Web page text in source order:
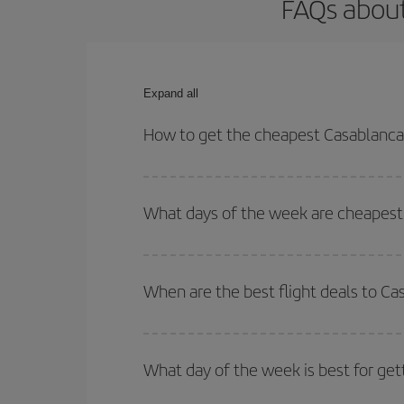
FAQs
Expand all
How to get the cheapest
both your outbound and return flight.
What days of the week are
of. We'll show you the cheapest flights not only
deal. And be sure to look carefully at the
When are the best flight deals to
Besides, if you're thinking about a weekend
What day of the week is best for